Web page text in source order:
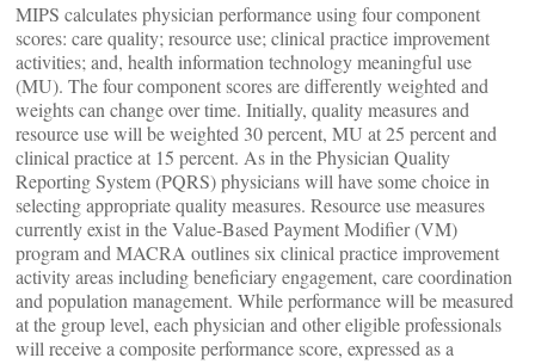
MIPS calculates physician performance using four component
scores: care quality; resource use; clinical practice improvement
activities; and, health information technology meaningful use
(MU). The four component scores are differently weighted and
weights can change over time. Initially, quality measures and
resource use will be weighted 30 percent, MU at 25 percent and
clinical practice at 15 percent. As in the Physician Quality
Reporting System (PQRS) physicians will have some choice in
selecting appropriate quality measures. Resource use measures
currently exist in the Value-Based Payment Modifier (VM)
program and MACRA outlines six clinical practice improvement
activity areas including beneficiary engagement, care coordination
and population management. While performance will be measured
at the group level, each physician and other eligible professionals
will receive a composite performance score, expressed as a